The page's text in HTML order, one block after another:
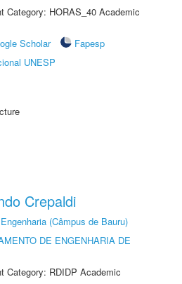
Category: HORAS_40 Academic
Scholar
Fapesp
UNESP
Crepaldi
(Câmpus de Bauru)
DE ENGENHARIA DE
Category: RDIDP Academic